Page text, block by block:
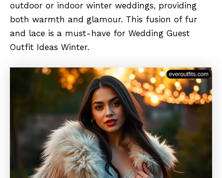
outdoor or indoor winter weddings, providing
both warmth and glamour. This fusion of fur
and lace is a must-have for Wedding Guest
Outfit Ideas Winter.